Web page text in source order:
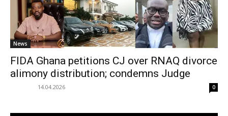
News
FIDA Ghana petitions CJ over RNAQ divorce
alimony distribution; condemns Judge
14.04.2026 0